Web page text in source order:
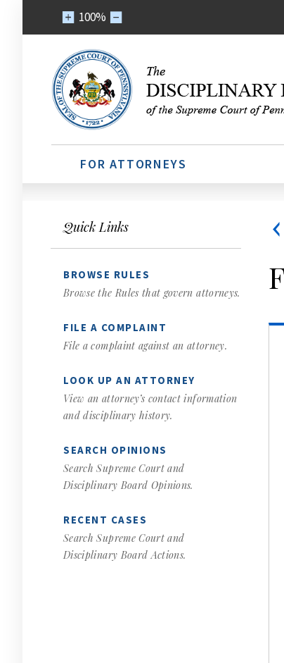
100%
FOR ATTORNEYS
Quick Links
BROWSE RULES
Browse the Rules that govern attorneys.
FILE A COMPLAINT
File a complaint against an attorney.
LOOK UP AN ATTORNEY
View an attorney’s contact information
and disciplinary history.
SEARCH OPINIONS
Search Supreme Court and
Disciplinary Board Opinions.
RECENT CASES
Search Supreme Court and
Disciplinary Board Actions.